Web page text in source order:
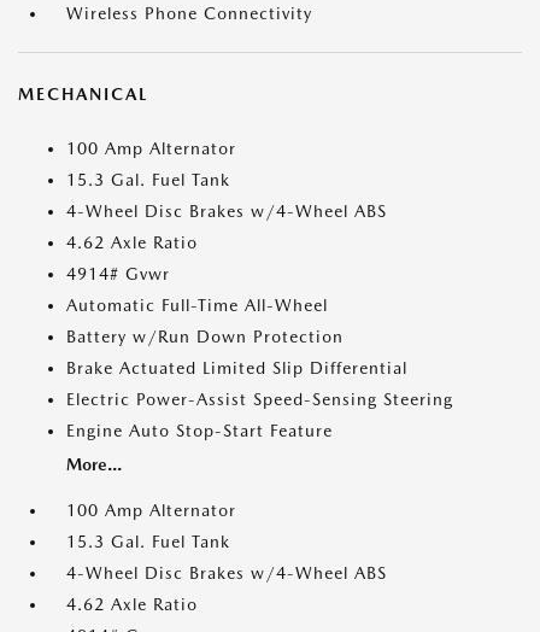
Wireless Phone Connectivity
MECHANICAL
100 Amp Alternator
15.3 Gal. Fuel Tank
4-Wheel Disc Brakes w/4-Wheel ABS
4.62 Axle Ratio
4914# Gvwr
Automatic Full-Time All-Wheel
Battery w/Run Down Protection
Brake Actuated Limited Slip Differential
Electric Power-Assist Speed-Sensing Steering
Engine Auto Stop-Start Feature
More...
100 Amp Alternator
15.3 Gal. Fuel Tank
4-Wheel Disc Brakes w/4-Wheel ABS
4.62 Axle Ratio